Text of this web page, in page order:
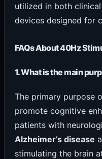
utilized in both
devices designed for
FAQs About 40Hz
1. What is the main
The primary purpose
promote cognitive
patients with
Alzheimer’s disease
stimulating the brain